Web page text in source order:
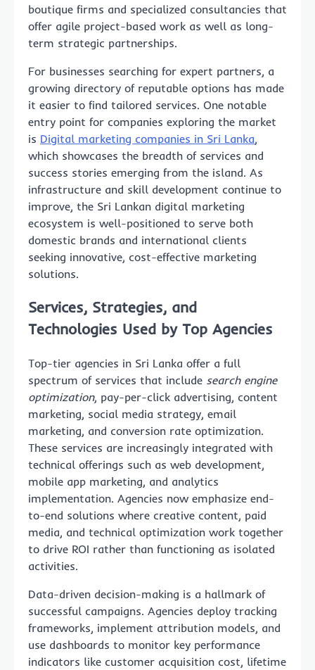
boutique firms and specialized consultancies that
offer agile project-based work as well as long-
term strategic partnerships.
For businesses searching for expert partners, a
growing directory of reputable options has made
it easier to find tailored services. One notable
entry point for companies exploring the market
is Digital marketing companies in Sri Lanka,
which showcases the breadth of services and
success stories emerging from the island. As
infrastructure and skill development continue to
improve, the Sri Lankan digital marketing
ecosystem is well-positioned to serve both
domestic brands and international clients
seeking innovative, cost-effective marketing
solutions.
Services, Strategies, and
Technologies Used by Top Agencies
Top-tier agencies in Sri Lanka offer a full
spectrum of services that include search engine
optimization, pay-per-click advertising, content
marketing, social media strategy, email
marketing, and conversion rate optimization.
These services are increasingly integrated with
technical offerings such as web development,
mobile app marketing, and analytics
implementation. Agencies now emphasize end-
to-end solutions where creative content, paid
media, and technical optimization work together
to drive ROI rather than functioning as isolated
activities.
Data-driven decision-making is a hallmark of
successful campaigns. Agencies deploy tracking
frameworks, implement attribution models, and
use dashboards to monitor key performance
indicators like customer acquisition cost, lifetime